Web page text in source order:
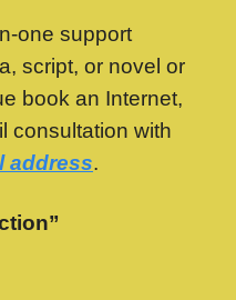
one support
script, or novel or
book an Internet,
consultation with
address.